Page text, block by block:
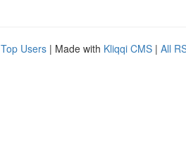
Top Users | Made with Kliqqi CMS | All